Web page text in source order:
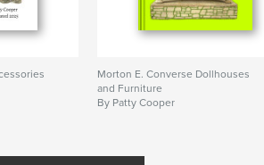
Morton E. Converse Dollhouses
and Furniture
By Patty Cooper